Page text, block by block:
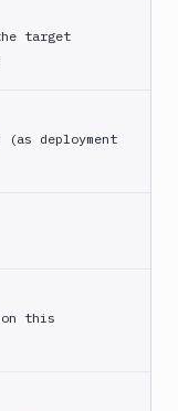
target
deployment
on this